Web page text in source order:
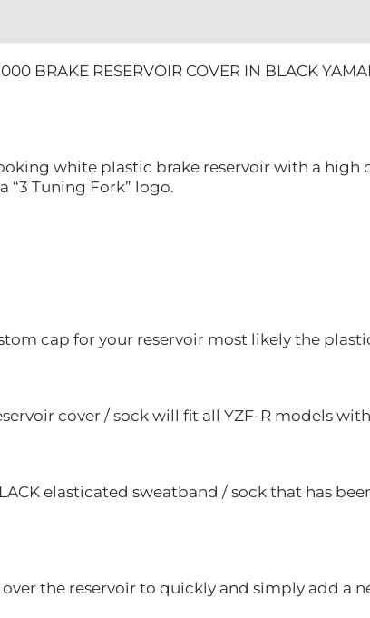
BRAKE RESERVOIR COVER IN BLACK
white plastic brake reservoir with a high
“3 Tuning Fork” logo.
cap for your reservoir most likely the
cover / sock will fit all YZF-R models
elasticated sweatband / sock that has
the reservoir to quickly and simply add a